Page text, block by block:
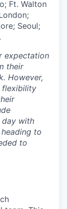
Ft. Walton
Seoul;
.
expectation
their
However,
flexibility
day with
to
to